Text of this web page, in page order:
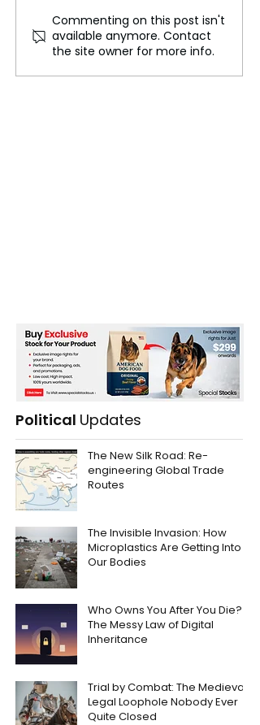
The Mystery of Mount
Kailash: The Unclimbed
Peak
Commenting on this post isn't
available anymore. Contact
the site owner for more info.
Political Updates
The New Silk Road: Re-
engineering Global Trade
Routes
The Invisible Invasion: How
Microplastics Are Getting Into
Our Bodies
Who Owns You After You Die?
The Messy Law of Digital
Inheritance
Trial by Combat: The Medieval
Legal Loophole Nobody Ever
Quite Closed